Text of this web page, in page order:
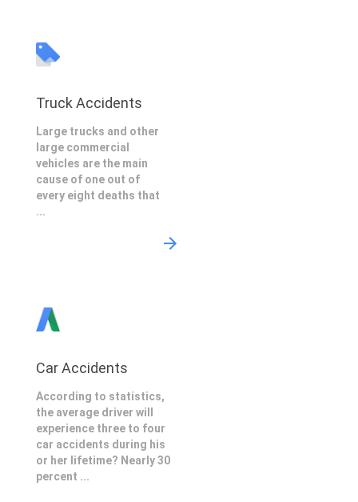
Truck Accidents
Large trucks and other
large commercial
vehicles are the main
cause of one out of
every eight deaths that
...
Car Accidents
According to statistics,
the average driver will
experience three to four
car accidents during his
or her lifetime? Nearly 30
percent ...